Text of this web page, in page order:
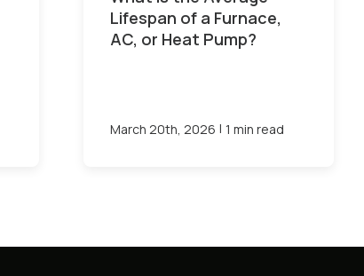
Lifespan of a Furnace,
AC, or Heat Pump?
March 20th, 2026 | 1 min read